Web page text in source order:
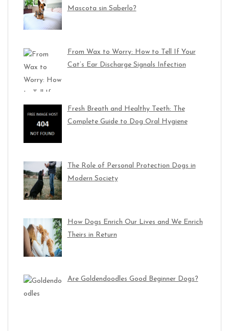
Mascota sin Saberlo?
From Wax to Worry: How to Tell If Your
Cat’s Ear Discharge Signals Infection
Fresh Breath and Healthy Teeth: The
Complete Guide to Dog Oral Hygiene
The Role of Personal Protection Dogs in
Modern Society
How Dogs Enrich Our Lives and We Enrich
Theirs in Return
Are Goldendoodles Good Beginner Dogs?